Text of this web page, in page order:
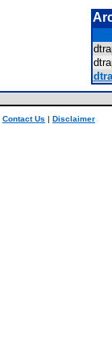
Contact Us | Disclaimer